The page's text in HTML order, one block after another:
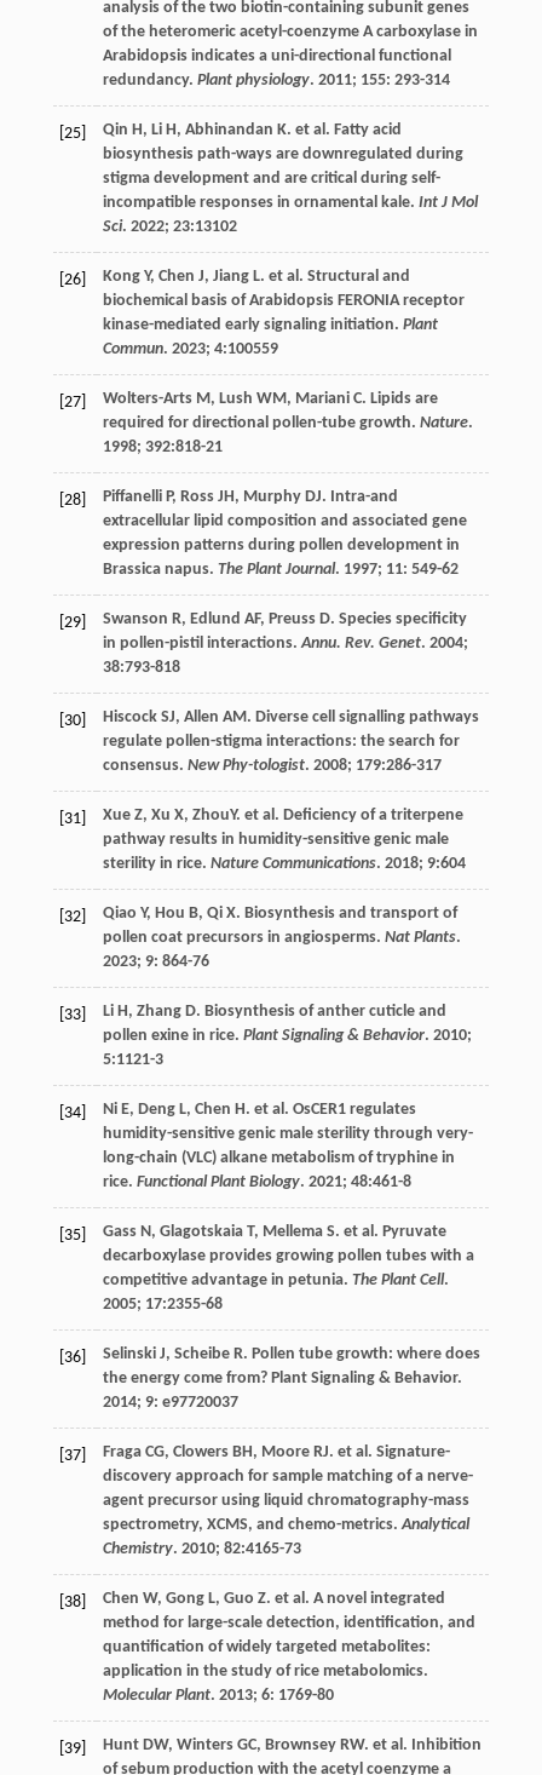
analysis of the two biotin-containing subunit genes
of the heteromeric acetyl-coenzyme A carboxylase in
Arabidopsis indicates a uni-directional functional
redundancy. Plant physiology. 2011; 155: 293-314
[25] Qin H, Li H, Abhinandan K. et al. Fatty acid
biosynthesis path-ways are downregulated during
stigma development and are critical during self-
incompatible responses in ornamental kale. Int J Mol
Sci. 2022; 23:13102
[26] Kong Y, Chen J, Jiang L. et al. Structural and
biochemical basis of Arabidopsis FERONIA receptor
kinase-mediated early signaling initiation. Plant
Commun. 2023; 4:100559
[27] Wolters-Arts M, Lush WM, Mariani C. Lipids are
required for directional pollen-tube growth. Nature.
1998; 392:818-21
[28] Piffanelli P, Ross JH, Murphy DJ. Intra-and
extracellular lipid composition and associated gene
expression patterns during pollen development in
Brassica napus. The Plant Journal. 1997; 11: 549-62
[29] Swanson R, Edlund AF, Preuss D. Species specificity
in pollen-pistil interactions.Annu. Rev. Genet. 2004;
38:793-818
[30] Hiscock SJ, Allen AM. Diverse cell signalling pathways
regulate pollen-stigma interactions: the search for
consensus. New Phy-tologist. 2008; 179:286-317
[31] Xue Z, Xu X, ZhouY. et al. Deficiency of a triterpene
pathway results in humidity-sensitive genic male
sterility in rice. Nature Communications. 2018; 9:604
[32] Qiao Y, Hou B, Qi X. Biosynthesis and transport of
pollen coat precursors in angiosperms. Nat Plants.
2023; 9: 864-76
[33] Li H, Zhang D. Biosynthesis of anther cuticle and
pollen exine in rice. Plant Signaling & Behavior. 2010;
5:1121-3
[34] Ni E, Deng L, Chen H. et al. OsCER1 regulates
humidity-sensitive genic male sterility through very-
long-chain (VLC) alkane metabolism of tryphine in
rice. Functional Plant Biology. 2021; 48:461-8
[35] Gass N, Glagotskaia T, Mellema S. et al. Pyruvate
decarboxylase provides growing pollen tubes with a
competitive advantage in petunia. The Plant Cell.
2005; 17:2355-68
[36] Selinski J, Scheibe R. Pollen tube growth: where does
the energy come from? Plant Signaling & Behavior.
2014; 9: e97720037
[37] Fraga CG, Clowers BH, Moore RJ. et al. Signature-
discovery approach for sample matching of a nerve-
agent precursor using liquid chromatography-mass
spectrometry, XCMS, and chemo-metrics.Analytical
Chemistry. 2010; 82:4165-73
[38] Chen W, Gong L, Guo Z. et al. A novel integrated
method for large-scale detection, identification, and
quantification of widely targeted metabolites:
application in the study of rice metabolomics.
Molecular Plant. 2013; 6: 1769-80
[39] Hunt DW, Winters GC, Brownsey RW. et al. Inhibition
of sebum production with the acetyl coenzyme a